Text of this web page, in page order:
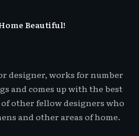
Beautiful!
designer, works for number
and comes up with the best
other fellow designers who
and other areas of home.